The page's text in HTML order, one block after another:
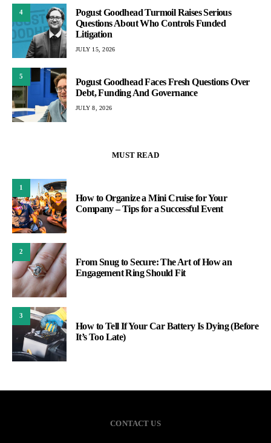
4
Pogust Goodhead Turmoil Raises Serious
Questions About Who Controls Funded
Litigation
JULY 15, 2026
5
Pogust Goodhead Faces Fresh Questions Over
Debt, Funding And Governance
JULY 8, 2026
MUST READ
1
How to Organize a Mini Cruise for Your
Company – Tips for a Successful Event
2
From Snug to Secure: The Art of How an
Engagement Ring Should Fit
3
How to Tell If Your Car Battery Is Dying (Before
It’s Too Late)
CONTACT US